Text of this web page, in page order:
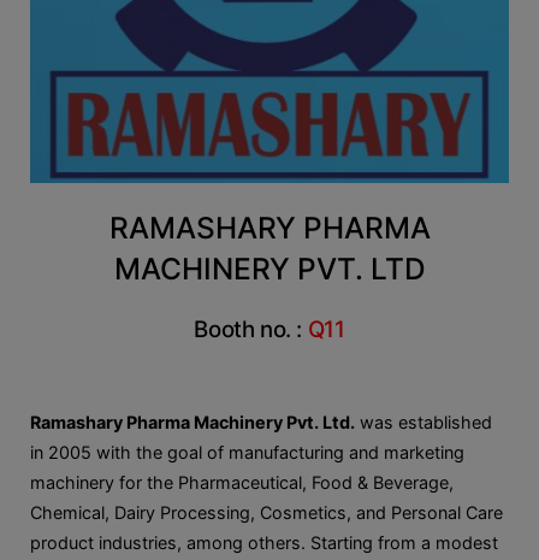
RAMASHARY PHARMA
MACHINERY PVT. LTD
Booth no. : Q11
Ramashary Pharma Machinery Pvt. Ltd. was established
in 2005 with the goal of manufacturing and marketing
machinery for the Pharmaceutical, Food & Beverage,
Chemical, Dairy Processing, Cosmetics, and Personal Care
product industries, among others. Starting from a modest